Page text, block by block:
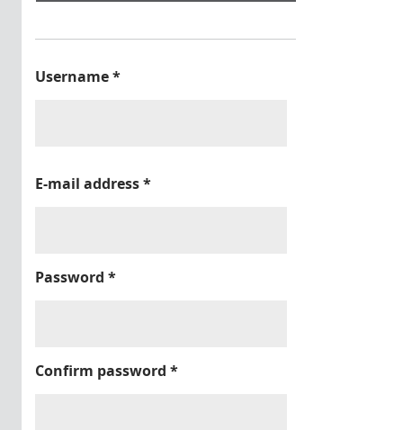
Username*
E-mail address*
Password *
Confirm password *